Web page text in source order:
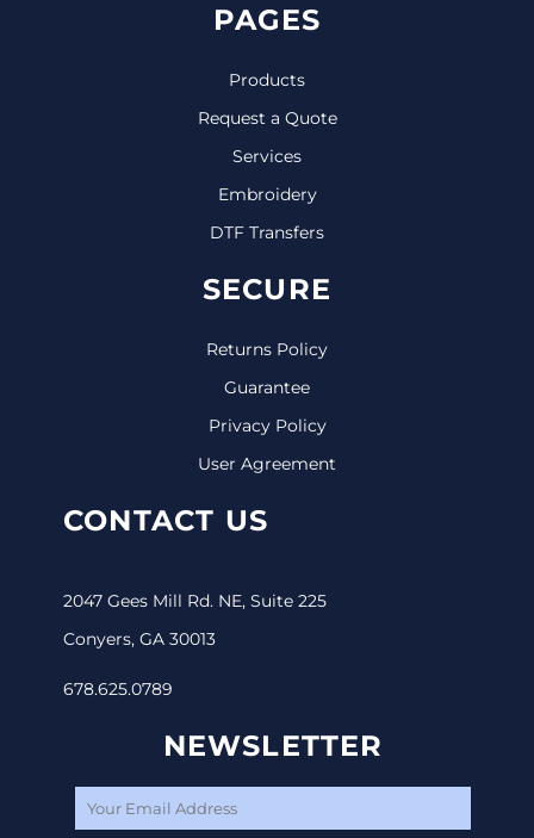
PAGES
Products
Request a Quote
Services
Embroidery
DTF Transfers
SECURE
Returns Policy
Guarantee
Privacy Policy
User Agreement
CONTACT US
2047 Gees Mill Rd. NE, Suite 225
Conyers, GA 30013
678.625.0789
NEWSLETTER